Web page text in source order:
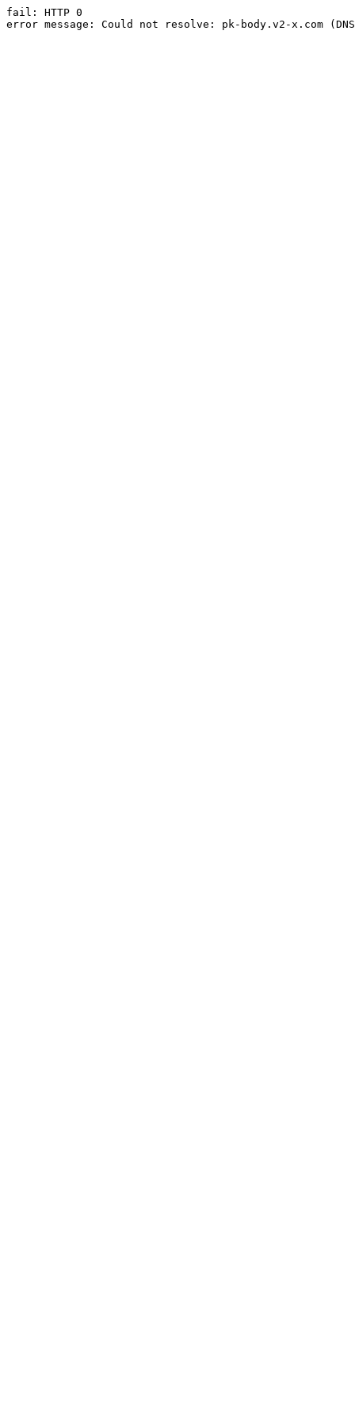
fail: HTTP 0
error message: Could not resolve: pk-body.v2-x.com